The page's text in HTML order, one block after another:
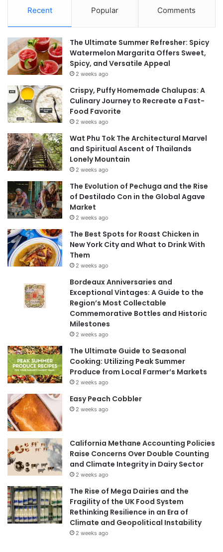
Recent Popular Comments
The Ultimate Summer Refresher: Spicy
Watermelon Margarita Offers Sweet,
Spicy, and Versatile Appeal
2 weeks ago
Crispy, Puffy Homemade Chalupas: A
Culinary Journey to Recreate a Fast-
Food Favorite
2 weeks ago
Wat Phu Tok The Architectural Marvel
and Spiritual Ascent of Thailands
Lonely Mountain
2 weeks ago
The Evolution of Pechuga and the Rise
of Destilado Con in the Global Agave
Market
2 weeks ago
The Best Spots for Roast Chicken in
New York City and What to Drink With
Them
2 weeks ago
Bordeaux Anniversaries and
Exceptional Vintages: A Guide to the
Region’s Most Collectable
Commemorative Bottles and Historic
Milestones
2 weeks ago
The Ultimate Guide to Seasonal
Cooking: Utilizing Peak Summer
Produce from Local Farmer’s Markets
2 weeks ago
Easy Peach Cobbler
2 weeks ago
California Methane Accounting Policies
Raise Concerns Over Double Counting
and Climate Integrity in Dairy Sector
2 weeks ago
The Rise of Mega Dairies and the
Fragility of the UK Food System
Rethinking Resilience in an Era of
Climate and Geopolitical Instability
2 weeks ago